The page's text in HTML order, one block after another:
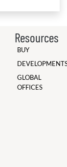
Resources
BUY
GLOBAL
OFFICES